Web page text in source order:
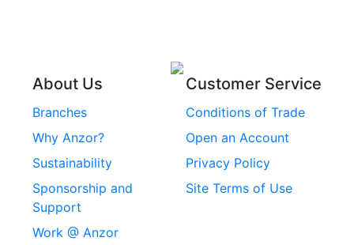
Stainless Steel
Stainless Steel
Security Screws
Stainless Steel
About Us
Branches
Why Anzor?
Sustainability
Sponsorship and
Support
Work @ Anzor
Customer Service
Conditions of Trade
Open an Account
Privacy Policy
Site Terms of Use